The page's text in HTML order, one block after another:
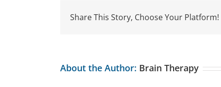
Share This Story, Choose Your Platform!
About the Author: Brain Therapy